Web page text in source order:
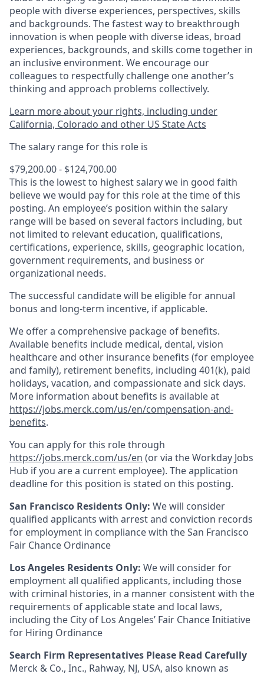
people with diverse experiences, perspectives, skills
and backgrounds. The fastest way to breakthrough
innovation is when people with diverse ideas, broad
experiences, backgrounds, and skills come together in
an inclusive environment. We encourage our
colleagues to respectfully challenge one another’s
thinking and approach problems collectively.
Learn more about your rights, including under
California, Colorado and other US State Acts
The salary range for this role is
$79,200.00 - $124,700.00
This is the lowest to highest salary we in good faith
believe we would pay for this role at the time of this
posting. An employee’s position within the salary
range will be based on several factors including, but
not limited to relevant education, qualifications,
certifications, experience, skills, geographic location,
government requirements, and business or
organizational needs.
The successful candidate will be eligible for annual
bonus and long-term incentive, if applicable.
We offer a comprehensive package of benefits.
Available benefits include medical, dental, vision
healthcare and other insurance benefits (for employee
and family), retirement benefits, including 401(k), paid
holidays, vacation, and compassionate and sick days.
More information about benefits is available at
https://jobs.merck.com/us/en/compensation-and-
benefits.
You can apply for this role through
https://jobs.merck.com/us/en (or via the Workday Jobs
Hub if you are a current employee). The application
deadline for this position is stated on this posting.
San Francisco Residents Only: We will consider
qualified applicants with arrest and conviction records
for employment in compliance with the San Francisco
Fair Chance Ordinance
Los Angeles Residents Only: We will consider for
employment all qualified applicants, including those
with criminal histories, in a manner consistent with the
requirements of applicable state and local laws,
including the City of Los Angeles’ Fair Chance Initiative
for Hiring Ordinance
Search Firm Representatives Please Read Carefully
Merck & Co., Inc., Rahway, NJ, USA, also known as